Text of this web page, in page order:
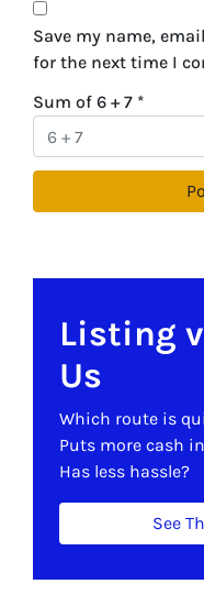
Save my name,
for the next time I
Sum of 6 + 7 *
Listing
Us
Which route is
Puts more cash
Has less hassle?
See